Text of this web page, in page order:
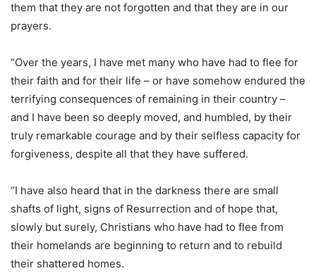
them that they are not forgotten and that they are in our
prayers.
“Over the years, I have met many who have had to flee for
their faith and for their life – or have somehow endured the
terrifying consequences of remaining in their country –
and I have been so deeply moved, and humbled, by their
truly remarkable courage and by their selfless capacity for
forgiveness, despite all that they have suffered.
“I have also heard that in the darkness there are small
shafts of light, signs of Resurrection and of hope that,
slowly but surely, Christians who have had to flee from
their homelands are beginning to return and to rebuild
their shattered homes.